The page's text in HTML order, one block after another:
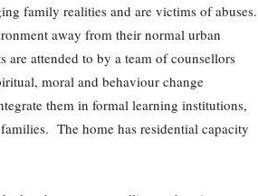
family realities and are victims of abuses.
away from their normal urban
are attended to by a team of counsellors
moral and behaviour change
them in formal learning institutions,
The home has residential capacity